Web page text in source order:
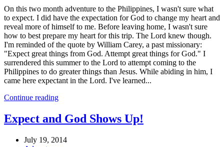
On this two month adventure to the Philippines, I wasn't sure what
to expect. I did have the expectation for God to change my heart and
reveal more of himself to me. Before leaving home, I wasn't sure
how to best prepare my heart for this trip. The Lord knew though.
I'm reminded of the quote by William Carey, a past missionary:
"Expect great things from God. Attempt great things for God." I
surrendered this summer to the Lord to attempt coming to the
Philippines to do greater things than Jesus. While abiding in him, I
came here expectant in the Lord. I've learned...
Continue reading
Expect and God Shows Up!
July 19, 2014